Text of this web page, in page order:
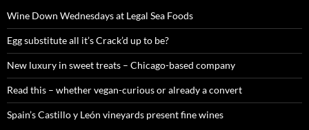
o
r
:
Wine Down Wednesdays at Legal Sea Foods
Egg substitute all it’s Crack’d up to be?
New luxury in sweet treats – Chicago-based company
Read this – whether vegan-curious or already a convert
Spain’s Castillo y León vineyards present fine wines